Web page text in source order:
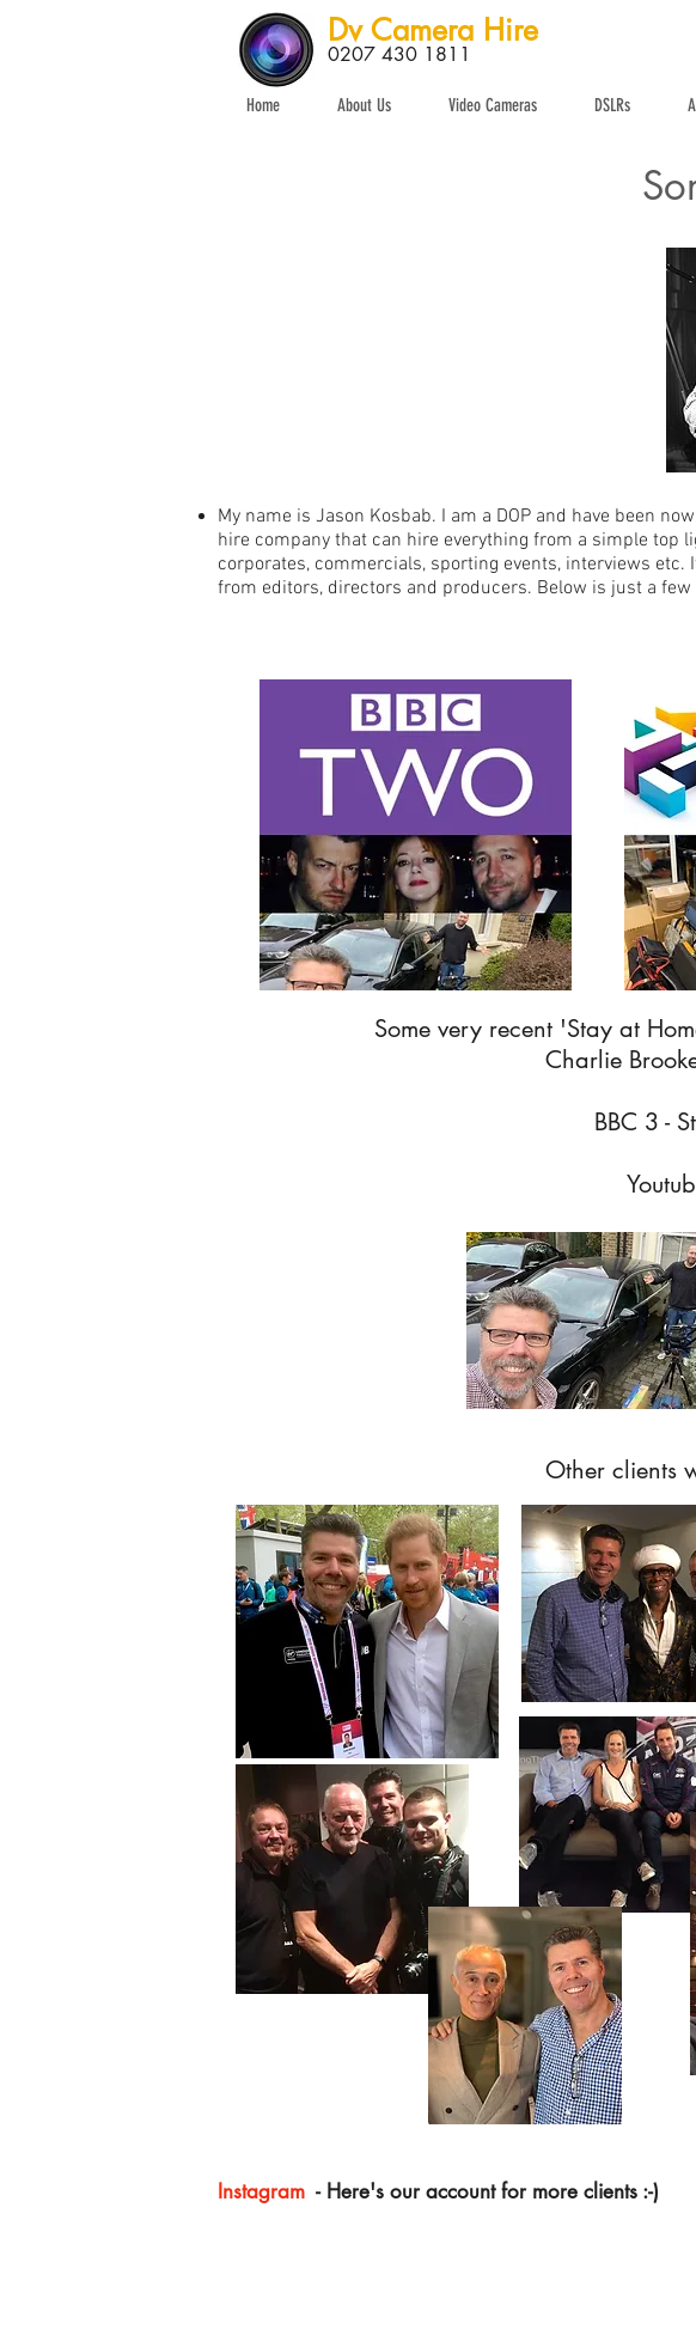
Dv Camera Hire
0207 430 1811
Home About Us Video Cameras DSLRs
My name is Jason Kosbab. I am a DOP and have been
hire company that can hire everything from a simple top
corporates, commercials, sporting events, interviews
from editors, directors and producers. Below is just a
Some very recent 'Stay at
Charlie
BBC 3 -
Other clients
Instagram - Here's our account for more clients :-)